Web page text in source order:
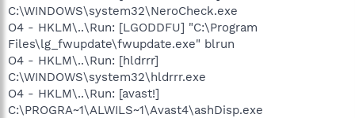
C:\WINDOWS\system32\NeroCheck.exe
O4 - HKLM\..\Run: [LGODDFU] "C:\Program
Files\lg_fwupdate\fwupdate.exe" blrun
O4 - HKLM\..\Run: [hldrrr]
C:\WINDOWS\system32\hldrrr.exe
O4 - HKLM\..\Run: [avast!]
C:\PROGRA~1\ALWILS~1\Avast4\ashDisp.exe